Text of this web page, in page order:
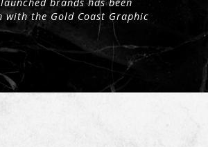
brands has been
the Gold Coast Graphic